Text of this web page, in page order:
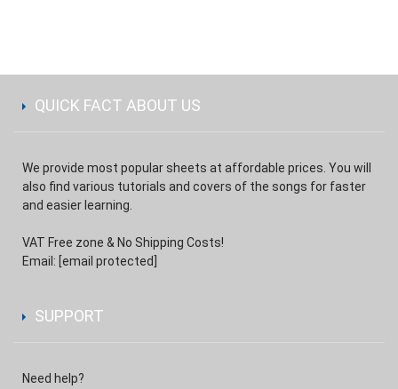
QUICK FACT ABOUT US
We provide most popular sheets at affordable prices. You will
also find various tutorials and covers of the songs for faster
and easier learning.
VAT Free zone & No Shipping Costs!
Email: [email protected]
SUPPORT
Need help?